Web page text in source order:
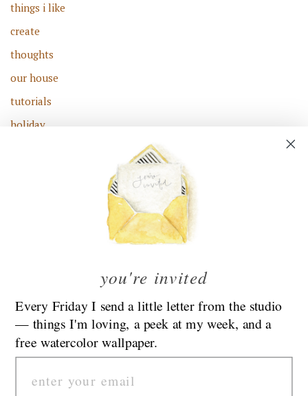
things i like
create
thoughts
our house
tutorials
holiday
Find Emily At Her New Blog:EmilyLex.com
you're invited
Every Friday I send a little letter from the studio
— things I'm loving, a peek at my week, and a
free watercolor wallpaper.